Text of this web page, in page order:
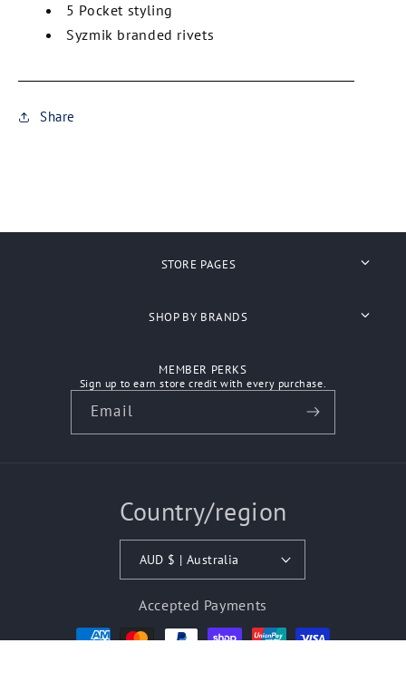
5 Pocket styling
Syzmik branded rivets
Share
STORE PAGES
Shipping
How We Work
SHOP BY BRANDS
Ascolour
Atlantis Headwear
Australian Spirit
Biz Care
Bisley Workwear
Biz Corporates
MEMBER PERKS
Sign up to earn store credit with every purchase.
Email
Country/region
AUD $ | Australia
Accepted Payments